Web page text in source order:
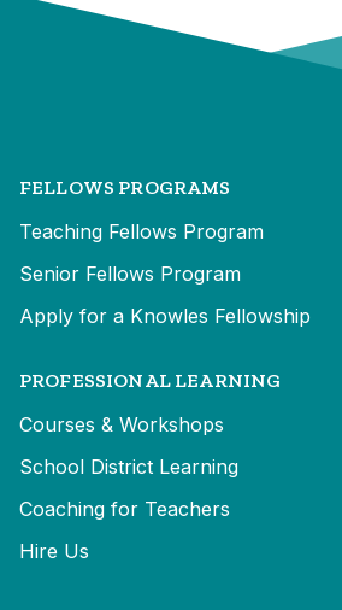
FELLOWS PROGRAMS
Teaching Fellows Program
Senior Fellows Program
Apply for a Knowles Fellowship
PROFESSIONAL LEARNING
Courses & Workshops
School District Learning
Coaching for Teachers
Hire Us